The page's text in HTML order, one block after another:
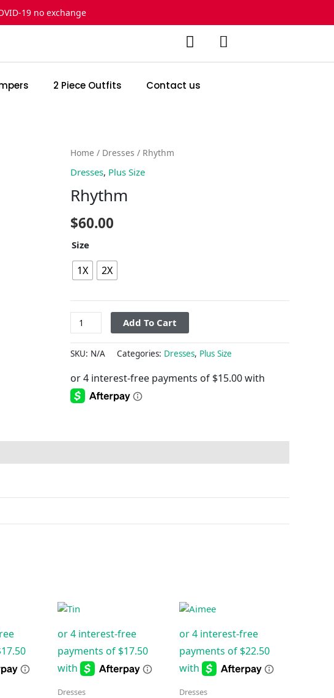
19 no exchange
2 Piece Outfits Contact us
Home / Dresses / Rhythm
Dresses, Plus Size
Rhythm
$60.00
Size
1X 2X
Rhythm
quantity
Add To Cart
SKU: N/A Categories: Dresses, Plus Size
Dresses Dresses